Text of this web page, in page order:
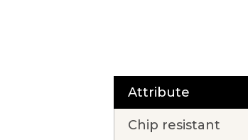
This table contains a
Attribute
Chip resistant